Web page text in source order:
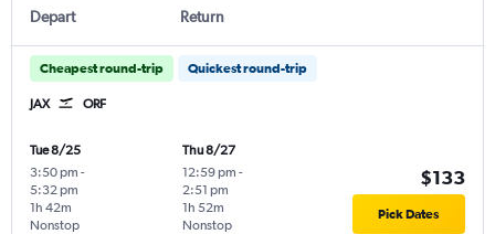
Depart Return
Cheapest round-trip Quickest round-trip
JAX ORF
Tue 8/25
3:50 pm -
5:32 pm
Nonstop
1h 42m
Thu 8/27
12:59 pm -
2:51 pm
Nonstop
1h 52m
$133
Pick Dates